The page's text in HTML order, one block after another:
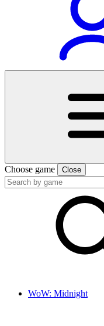
Choose game Close
WoW: Midnight